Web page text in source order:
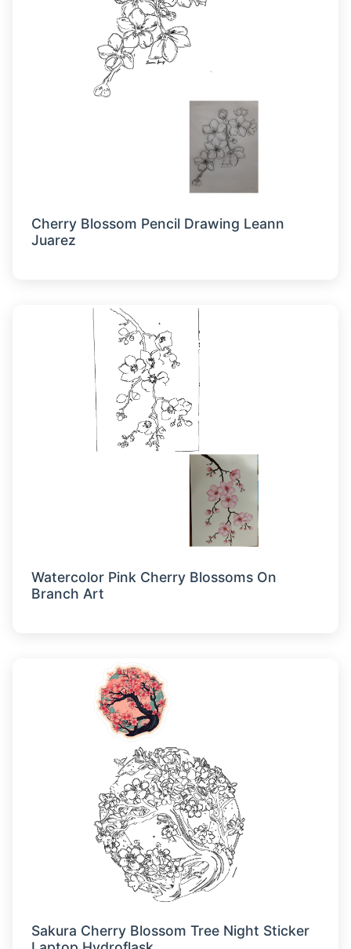
Cherry Blossom Pencil Drawing Leann
Juarez
Watercolor Pink Cherry Blossoms On
Branch Art
Sakura Cherry Blossom Tree Night Sticker